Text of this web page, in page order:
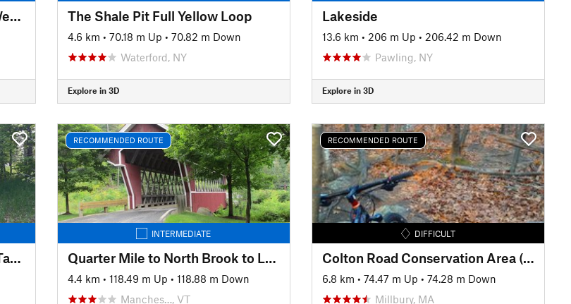
Belleayre Mountain Pine Hill West Branch Trail Loop The Shale Pit Full Yellow Loop
4.6 km • 70.18 m Up • 70.82 m Down
Waterford, NY
Explore in 3D
Lakeside
13.6 km • 206 m Up • 206.42 m Down
Pawling, NY
Explore in 3D
Quarter Mile to Shattarack to Tamarack
RECOMMENDED ROUTE
INTERMEDIATE
Quarter Mile to North Brook to Lower Wanderer
4.4 km • 118.49 m Up • 118.88 m Down
Manches…, VT
RECOMMENDED ROUTE
DIFFICULT
Colton Road Conservation Area (AKA Rayburn Trails)
6.8 km • 74.47 m Up • 74.28 m Down
Millbury, MA